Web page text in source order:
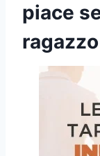
piace